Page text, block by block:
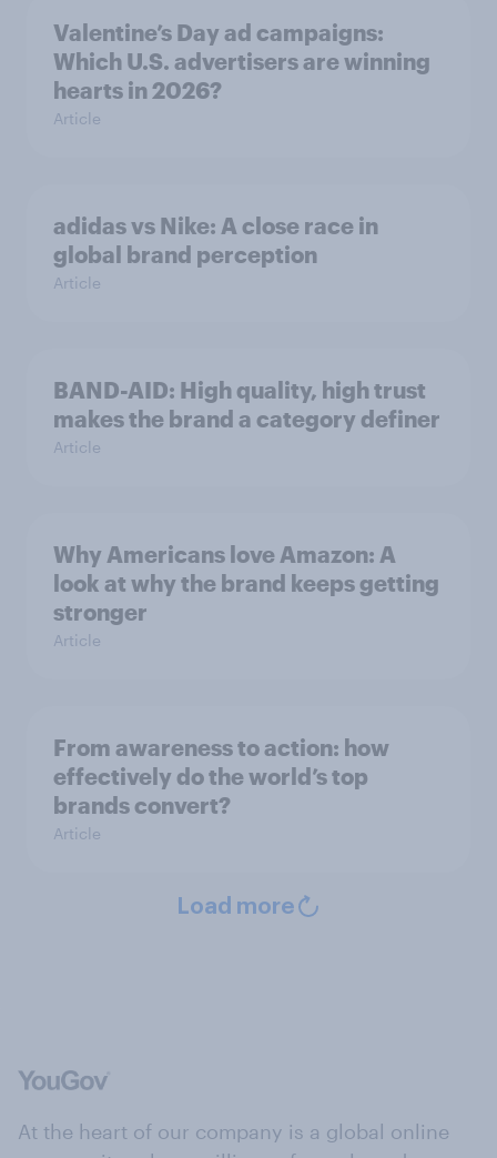
Valentine’s Day ad campaigns:
Which U.S. advertisers are winning
hearts in 2026?
Article
adidas vs Nike: A close race in
global brand perception
Article
BAND-AID: High quality, high trust
makes the brand a category definer
Article
Why Americans love Amazon: A
look at why the brand keeps getting
stronger
Article
From awareness to action: how
effectively do the world’s top
brands convert?
Article
Load more
At the heart of our company is a global online